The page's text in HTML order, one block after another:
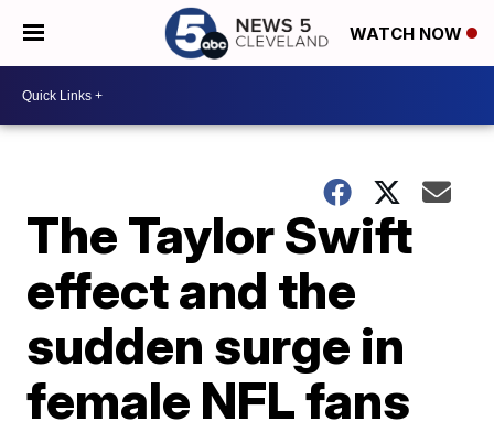
WATCH NOW
The Taylor Swift
effect and the
sudden surge in
female NFL fans